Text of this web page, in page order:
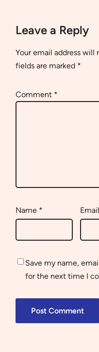
Leave a Reply
Your email address will
fields are marked *
Comment *
Name * Email
Save my name,
for the next time I